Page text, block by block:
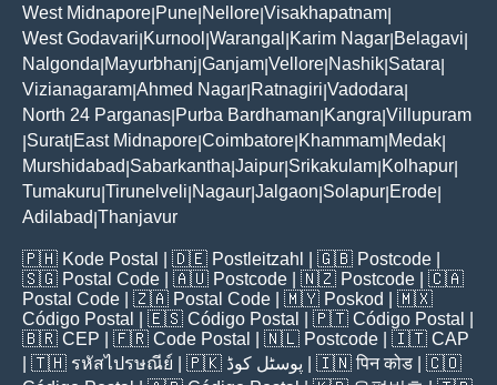
West Midnapore Pune Nellore Visakhapatnam
West Godavari Kurnool Warangal Karim Nagar Belagavi
Nalgonda Mayurbhanj Ganjam Vellore Nashik Satara
Vizianagaram Ahmed Nagar Ratnagiri Vadodara
North 24 Parganas Purba Bardhaman Kangra Villupuram
Surat| East Midnapore Coimbatore Khammam Medak
Murshidabad Sabarkantha Jaipur Srikakulam Kolhapur
Tumakuru Tirunelveli Nagaur Jalgaon Solapur Erode
Adilabad Thanjavur
🇵🇭 Kode Postal | 🇩🇪 Postleitzahl | 🇬🇧 Postcode
🇸🇬 Postal Code | 🇦🇺 Postcode | 🇳🇿 Postcode | 🇨🇦
Postal Code | 🇿🇦 Postal Code | 🇲🇾 Poskod
| 🇲🇽
Código Postal
| 🇪🇸 Código Postal | 🇵🇹 Código Postal
🇧🇷 CEP | 🇫🇷 Code Postal | 🇳🇱 Postcode | 🇮🇹 CAP
| 🇹🇭 รหัสไปรษณีย์ | 🇵🇰 پوسٹل کوڈ | 🇮🇳पिन कोड | 🇨🇴